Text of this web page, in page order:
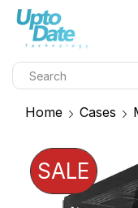
Home Cases
SALE